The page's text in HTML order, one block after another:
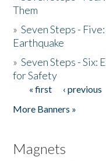
Them
»Seven Steps -
Earthquake
»Seven Steps - Six:
for Safety
Pages
« first ‹ previous
More Banners »
Magnets